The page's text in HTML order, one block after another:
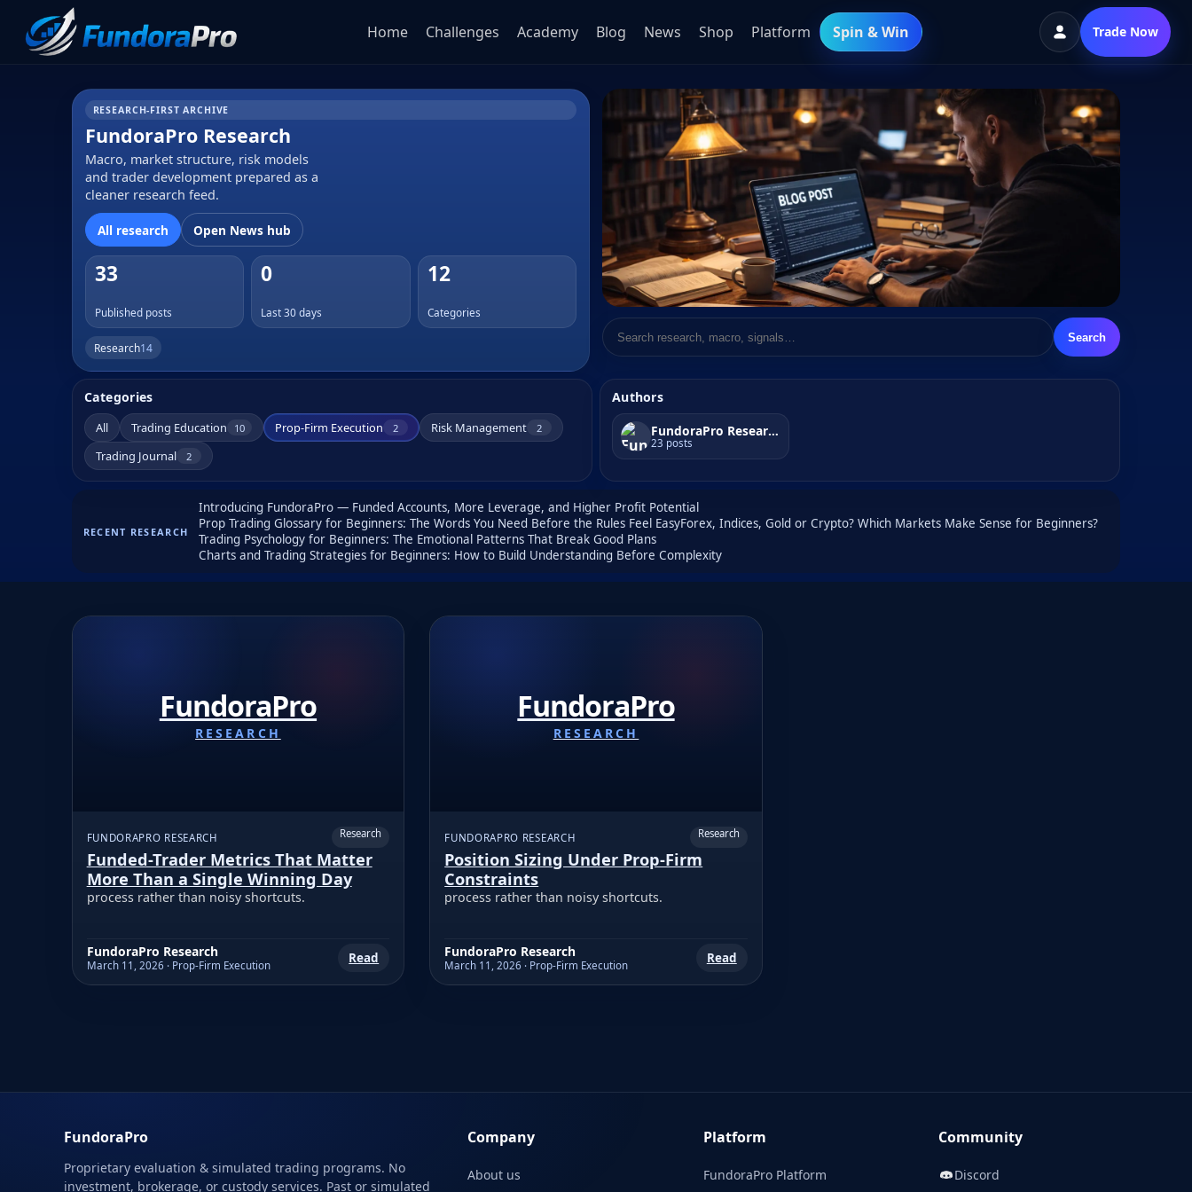
Home Challenges Academy Blog News Shop Platform Spin & Win Trade Now
RESEARCH-FIRST ARCHIVE
FundoraPro Research
Macro, market structure, risk models
and trader development prepared as a
cleaner research feed.
All research Open News hub
33
Published posts
0
Last 30 days
12
Categories
Research14 Search research Search
Categories
All Trading Education 10 Prop-Firm Execution 2 Risk Management 2
Trading Journal 2
Authors
FundoraPro Research
23 posts
RECENT RESEARCH
Introducing FundoraPro — Funded Accounts, More Leverage, and Higher Profit Potential
Prop Trading Glossary for Beginners: The Words You Need Before the Rules Feel EasyForex, Indices, Gold or Crypto? Which Markets Make Sense for Beginners?
Trading Psychology for Beginners: The Emotional Patterns That Break Good Plans
Charts and Trading Strategies for Beginners: How to Build Understanding Before Complexity
FundoraPro
RESEARCH
FUNDORAPRO RESEARCH Research
Funded-Trader Metrics That Matter
More Than a Single Winning Day
process rather than noisy shortcuts.
FundoraPro Research
March 11, 2026 · Prop-Firm Execution Read
FundoraPro
RESEARCH
FUNDORAPRO RESEARCH Research
Position Sizing Under Prop-Firm
Constraints
process rather than noisy shortcuts.
FundoraPro Research
March 11, 2026 · Prop-Firm Execution Read
FundoraPro
Proprietary evaluation & simulated trading programs. No
investment, brokerage, or custody services. Past or simulated
Company
About us
Platform
FundoraPro Platform
Community
Discord